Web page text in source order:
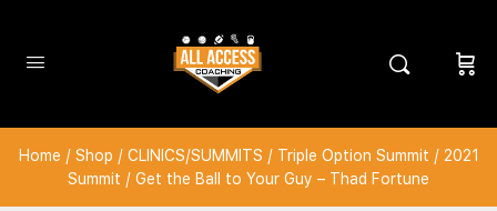
Home / Shop / CLINICS/SUMMITS / Triple Option Summit / 2021
Summit / Get the Ball to Your Guy – Thad Fortune